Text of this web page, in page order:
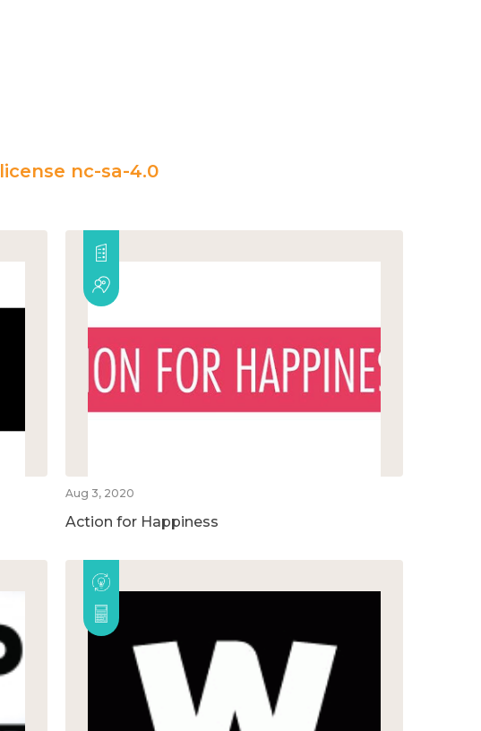
nc-sa-4.0
Aug 3, 2020
Action for Happiness